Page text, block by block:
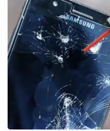
Home and Garden 2026
WCBI Cares
WCBI CONNECT
WCBI Senior Expo 2025
Job Fair 2025